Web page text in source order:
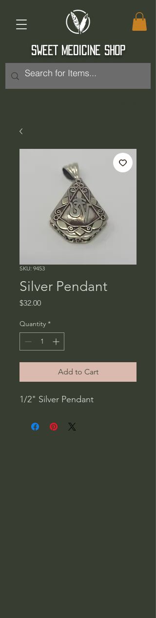
SWEET MEDICINE SHOP
SKU: 9453
Silver Pendant
$32.00Price
Quantity *
Add to Cart
1/2" Silver Pendant